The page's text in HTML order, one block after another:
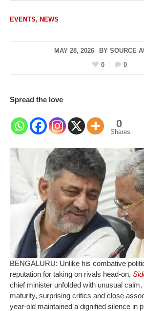
EVENTS, NEWS
MAY 28, 2026 BY SOURCE
0
0
Spread the love
0
Shares
BENGALURU: Unlike his combative
reputation for taking on rivals head-on,
chief minister unfolded with unusual
maturity, surprising critics and close
year-old maintained a dignified silence in